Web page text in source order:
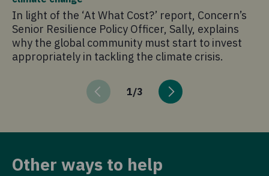
In light of the ‘At What Cost?’ report, Concern’s
Senior Resilience Policy Officer, Sally, explains
why the global community must start to invest
appropriately in tackling the climate crisis.
1/3
Other ways to help